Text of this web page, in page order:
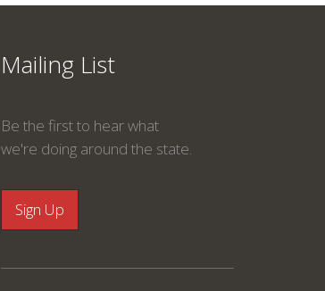
Mailing List
Be the first to hear what
we're doing around the state.